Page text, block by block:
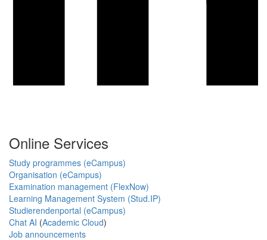
Online Services
Study programmes (eCampus)
Organisation (eCampus)
Examination management (FlexNow)
Learning Management System (Stud.IP)
Studierendenportal (eCampus)
Chat AI (Academic Cloud)
Job announcements